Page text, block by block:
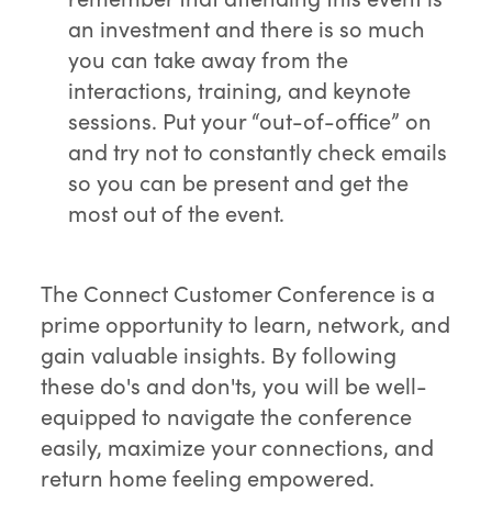
an investment and there is so much
you can take away from the
interactions, training, and keynote
sessions. Put your “out-of-office” on
and try not to constantly check emails
so you can be present and get the
most out of the event.
The Connect Customer Conference is a
prime opportunity to learn, network, and
gain valuable insights. By following
these do's and don'ts, you will be well-
equipped to navigate the conference
easily, maximize your connections, and
return home feeling empowered.